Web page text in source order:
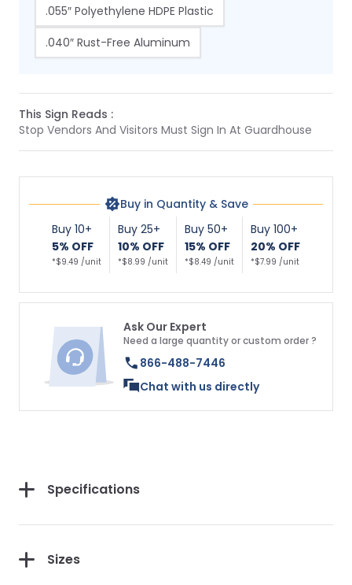
.055″ Polyethylene HDPE Plastic
.040″ Rust-Free Aluminum
This Sign Reads :
Stop Vendors And Visitors Must Sign In At Guardhouse
Buy in Quantity & Save
Buy 10+
5% OFF
*$9.49 /unit
Buy 25+
10% OFF
*$8.99 /unit
Buy 50+
15% OFF
*$8.49 /unit
Buy 100+
20% OFF
*$7.99 /unit
Ask Our Expert
Need a large quantity or custom order ?
866-488-7446
Chat with us directly
Specifications
Sizes